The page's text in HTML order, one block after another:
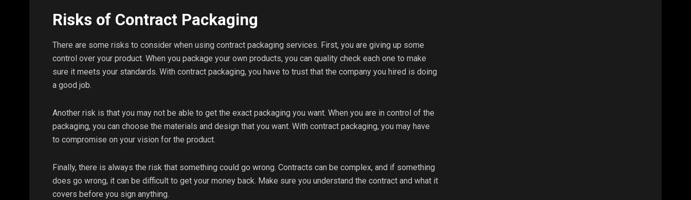
Risks of Contract Packaging
There are some risks to consider when using contract packaging services. First, you are giving up some
control over your product. When you package your own products, you can quality check each one to make
sure it meets your standards. With contract packaging, you have to trust that the company you hired is doing
a good job.
Another risk is that you may not be able to get the exact packaging you want. When you are in control of the
packaging, you can choose the materials and design that you want. With contract packaging, you may have
to compromise on your vision for the product.
Finally, there is always the risk that something could go wrong. Contracts can be complex, and if something
does go wrong, it can be difficult to get your money back. Make sure you understand the contract and what it
covers before you sign anything.